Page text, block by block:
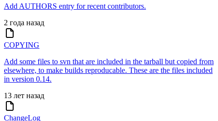
Add AUTHORS entry for recent contributors.
2 года назад
COPYING
Add some files to svn that are included in the tarball but copied from
elsewhere, to make builds reproducable. These are the files included
in version 0.14.
13 лет назад
ChangeLog